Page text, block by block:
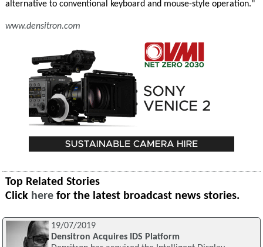
alternative to conventional keyboard and mouse-style operation."
www.densitron.com
Top Related Stories
Click here for the latest broadcast news stories.
19/07/2019
Densitron Acquires IDS Platform